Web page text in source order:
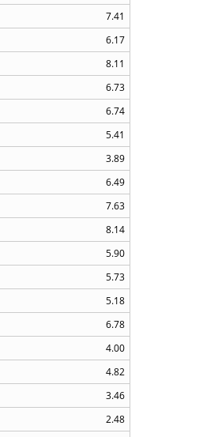
7.41
6.17
8.11
6.73
6.74
5.41
3.89
6.49
7.63
8.14
5.90
5.73
5.18
6.78
4.00
4.82
3.46
2.48